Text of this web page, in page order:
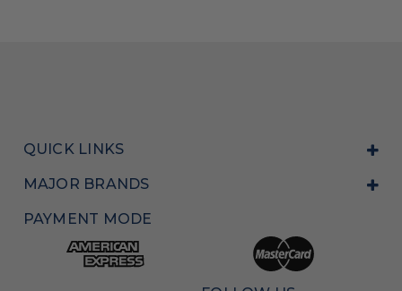
QUICK LINKS
MAJOR BRANDS
PAYMENT MODE